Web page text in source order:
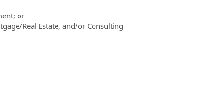
or
Real Estate, and/or Consulting